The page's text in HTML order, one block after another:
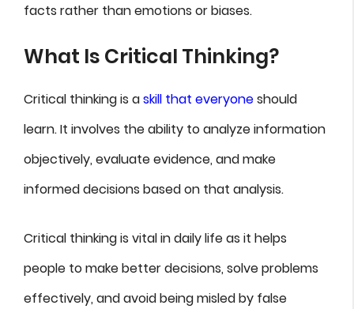
facts rather than emotions or biases.
What Is Critical Thinking?
Critical thinking is askill that everyoneshould
learn. It involves the ability to analyze information
objectively, evaluate evidence, and make
informed decisions based on that analysis.
Critical thinking is vital in daily life as it helps
people to make better decisions, solve problems
effectively, and avoid being misled by false